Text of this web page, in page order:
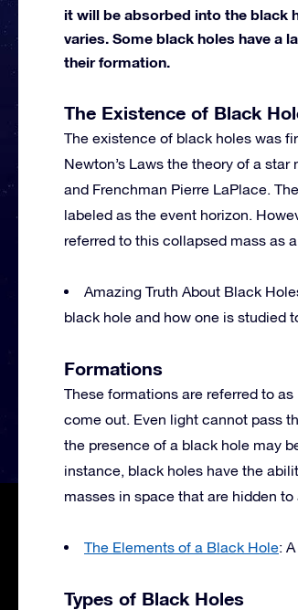
it will be absorbed into the black
varies. Some black holes have a
their formation.
The Existence of Black
The existence of black holes was
Newton’s Laws the theory of a
and Frenchman Pierre LaPlace.
labeled as the event horizon.
referred to this collapsed mass as
Amazing Truth About Black
black hole and how one is studied
Formations
These formations are referred to
come out. Even light cannot pass
the presence of a black hole may
instance, black holes have the
masses in space that are hidden to
The Elements of a Black Hole:
Types of Black Holes